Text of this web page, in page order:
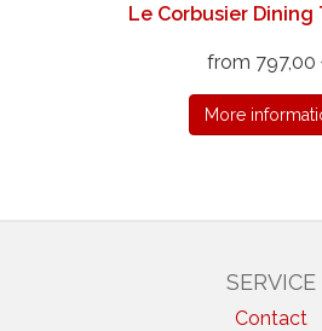
Le Corbusier Dining
from 797,00
More
SERVICE
Contact